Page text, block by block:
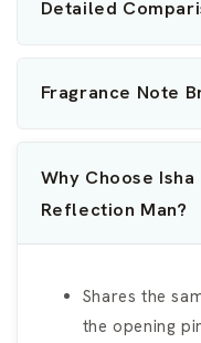
Detailed
Fragrance Note
Why Choose
Reflection Man?
Shares the
the opening